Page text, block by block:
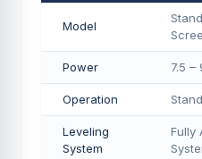
Model
Power 7.5 –
Operation
Leveling
System
Fully